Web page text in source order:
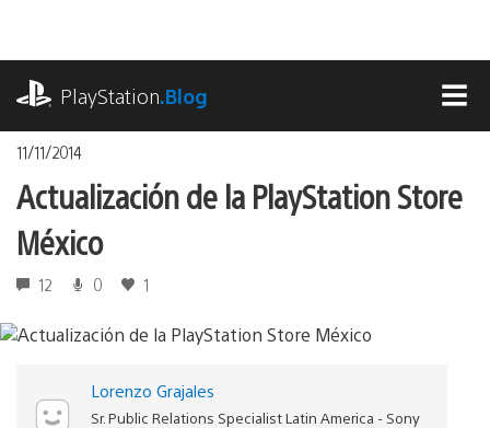
contenido
PlayStation.Blog
11/11/2014
Actualización de la PlayStation Store
México
12 0 1
Lorenzo Grajales
Sr. Public Relations Specialist Latin America - Sony